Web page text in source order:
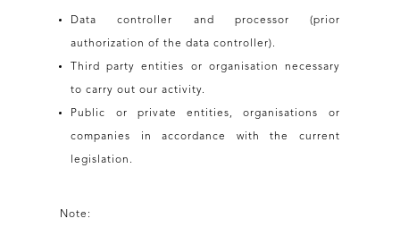
Data controller and processor (prior
authorization of the data controller).
Third party entities or organisation necessary
to carry out our activity.
Public or private entities, organisations or
companies in accordance with the current
legislation.
Note: